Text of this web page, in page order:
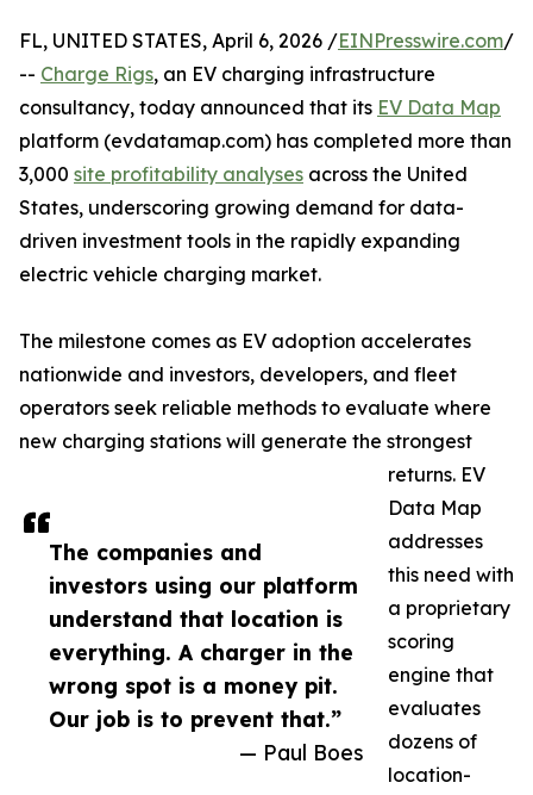
The companies and
investors using our platform
understand that location is
everything. A charger in the
wrong spot is a money pit.
Our job is to prevent that.”
— Paul Boes
FL, UNITED STATES, April 6, 2026 /EINPresswire.com/
-- Charge Rigs, an EV charging infrastructure
consultancy, today announced that its EV Data Map
platform (evdatamap.com) has completed more than
3,000 site profitability analyses across the United
States, underscoring growing demand for data-
driven investment tools in the rapidly expanding
electric vehicle charging market.
The milestone comes as EV adoption accelerates
nationwide and investors, developers, and fleet
operators seek reliable methods to evaluate where
new charging stations will generate the strongest
returns. EV
Data Map
addresses
this need with
a proprietary
scoring
engine that
evaluates
dozens of
location-